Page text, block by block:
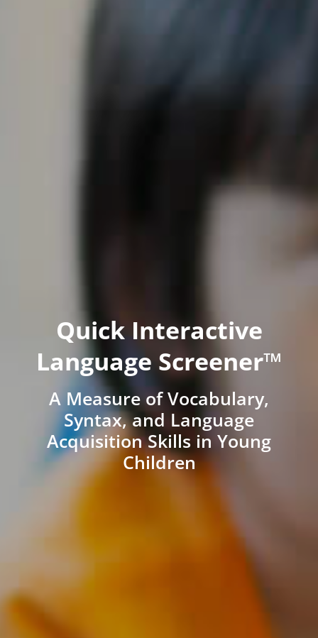
Quick Interactive
Language Screener™
A Measure of Vocabulary,
Syntax, and Language
Acquisition Skills in Young
Children